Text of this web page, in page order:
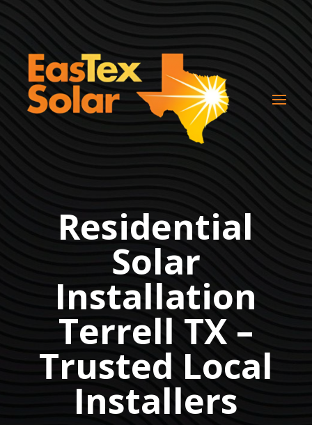
Residential
Solar
Installation
Terrell TX –
Trusted Local
Installers